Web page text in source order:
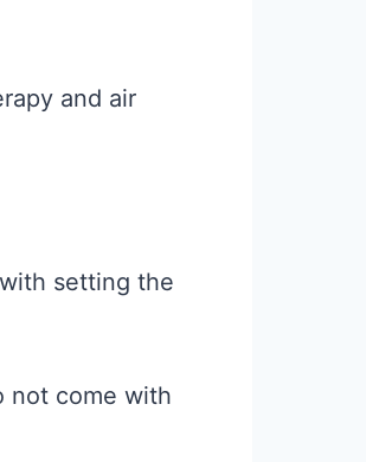
and air
setting the
not come with